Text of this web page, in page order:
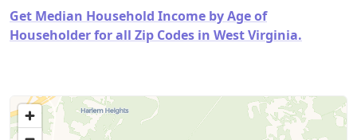
Get Median Household Income by Age of
Householder for all Zip Codes in West Virginia.